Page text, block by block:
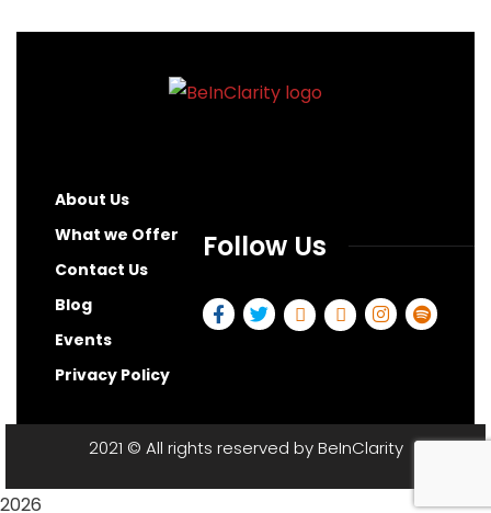
About Us
What we Offer
Contact Us
Blog
Events
Privacy Policy
Follow Us
2021 © All rights reserved byBeInClarity
2026